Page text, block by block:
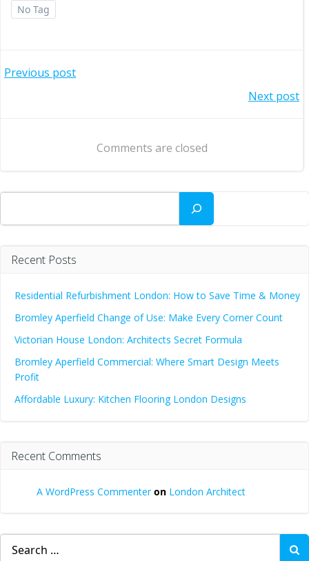
No Tag
Post
Previous post
navigation
Next post
Comments are closed
Search
Recent Posts
Residential Refurbishment London: How to Save Time & Money
Bromley Aperfield Change of Use: Make Every Corner Count
Victorian House London: Architects Secret Formula
Bromley Aperfield Commercial: Where Smart Design Meets
Profit
Affordable Luxury: Kitchen Flooring London Designs
Recent Comments
A WordPress Commenteron London Architect
Search
for: